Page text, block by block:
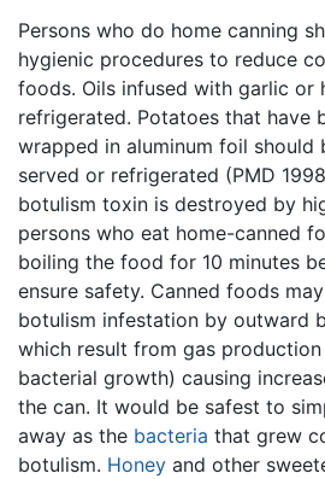
Persons who do home canning
hygienic procedures to reduce
foods. Oils infused with garlic or
refrigerated. Potatoes that have
wrapped in aluminum foil should
served or refrigerated (PMD
botulism toxin is destroyed by
persons who eat home-canned
boiling the food for 10 minutes
ensure safety. Canned foods
botulism infestation by outward
which result from gas
bacterial growth) causing
the can. It would be safest to
away as the bacteria that grew
botulism. Honey and other